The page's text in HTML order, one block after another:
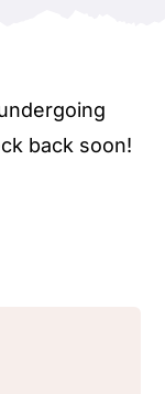
back soon!